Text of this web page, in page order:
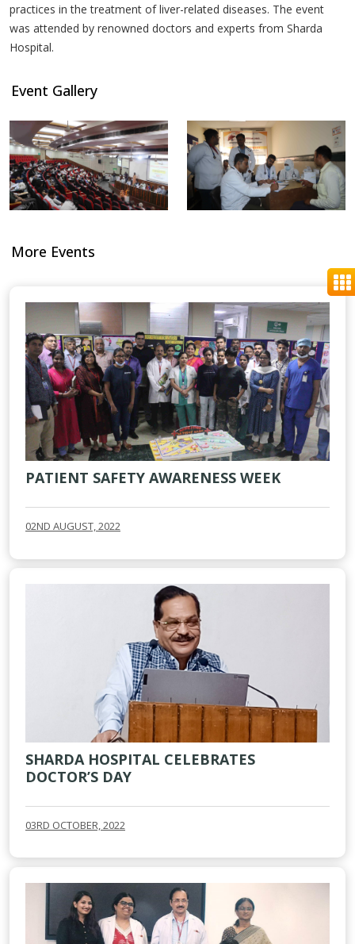
practices in the treatment of liver-related diseases. The event
was attended by renowned doctors and experts from Sharda
Hospital.
Event Gallery
More Events
PATIENT SAFETY AWARENESS WEEK
02ND AUGUST, 2022
SHARDA HOSPITAL CELEBRATES
DOCTOR’S DAY
03RD OCTOBER, 2022